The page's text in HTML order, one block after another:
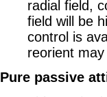
radial field,
field will be
control is
reorient
Pure passive